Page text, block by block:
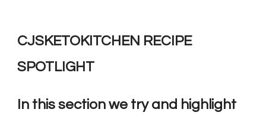
CJSKETOKITCHEN RECIPE
SPOTLIGHT
In this section we try and highlight